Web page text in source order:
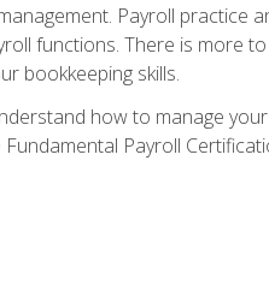
Payroll practice
functions. There is more
bookkeeping skills.
how to manage
Payroll